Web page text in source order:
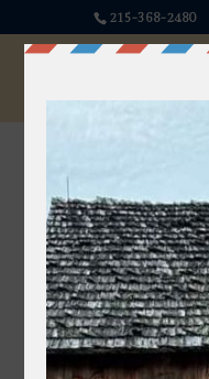
215-368-2480
Betony
Stachys